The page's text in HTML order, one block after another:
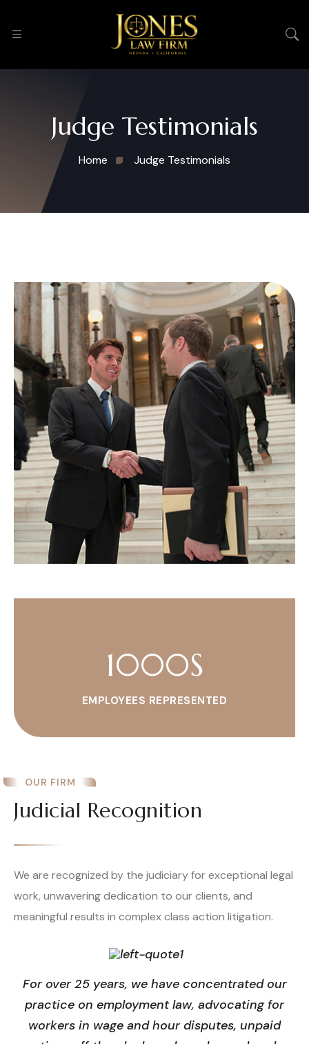
Judge Testimonials
Home Judge Testimonials
1000S
EMPLOYEES REPRESENTED
OUR FIRM
Judicial Recognition
We are recognized by the judiciary for exceptional legal
work, unwavering dedication to our clients, and
meaningful results in complex class action litigation.
For over 25 years, we have concentrated our
practice on employment law, advocating for
workers in wage and hour disputes, unpaid